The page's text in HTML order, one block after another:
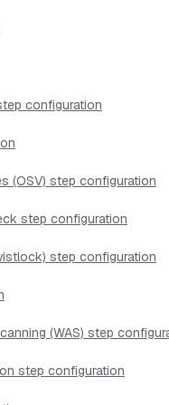
configuration
(OSV) step configuration
step configuration
step configuration
(WAS) step
step configuration